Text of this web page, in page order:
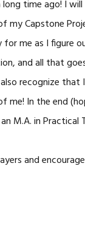
time ago! I
my Capstone
for me as I figure
and all that
recognize that
me! In the end
M.A. in Practical
and